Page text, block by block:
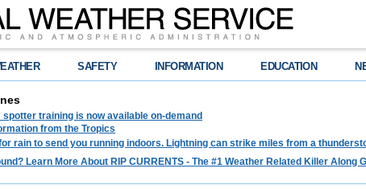
SAFETY INFORMATION EDUCATION
spotter training is now available on-demand
from the Tropics
rain to send you running indoors. Lightning can strike miles from a
Learn More About RIP CURRENTS - The #1 Weather Related Killer Along